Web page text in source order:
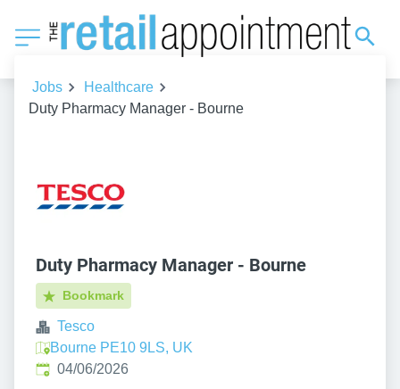
Jobs
Healthcare
Duty Pharmacy Manager - Bourne
Duty Pharmacy Manager - Bourne
Bookmark
Tesco
Bourne PE10 9LS, UK
Published:
04/06/2026